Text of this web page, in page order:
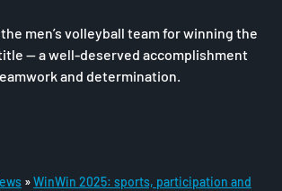
men’s volleyball team for winning the
— a well-deserved accomplishment
and determination.
WinWin 2025: sports, participation and